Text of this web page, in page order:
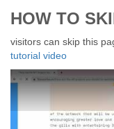
HOW TO
visitors can skip this
tutorial video